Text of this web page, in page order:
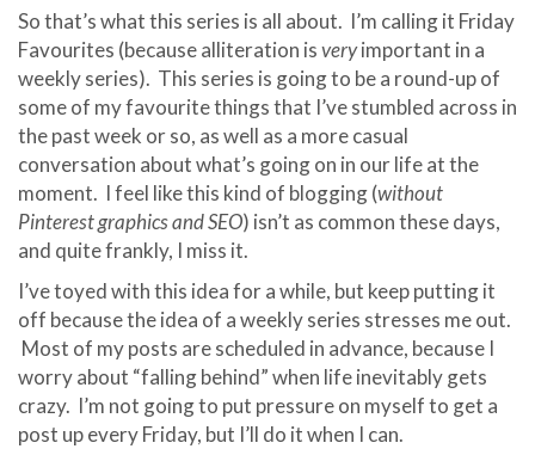
So that’s what this series is all about. I’m calling it Friday
Favourites (because alliteration isveryimportant in a
weekly series). This series is going to be a round-up of
some of my favourite things that I’ve stumbled across in
the past week or so, as well as a more casual
conversation about what’s going on in our life at the
moment. I feel like this kind of blogging (without
Pinterest graphics and SEO) isn’t as common these days,
and quite frankly, I miss it.
I’ve toyed with this idea for a while, but keep putting it
off because the idea of a weekly series stresses me out.
Most of my posts are scheduled in advance, because I
worry about “falling behind” when life inevitably gets
crazy. I’m not going to put pressure on myself to get a
post up every Friday, but I’ll do it when I can.